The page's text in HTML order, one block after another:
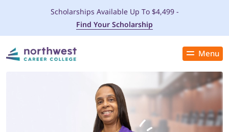
Menu
Close
Scholarships Available Up To $4,499 -
Find Your Scholarship